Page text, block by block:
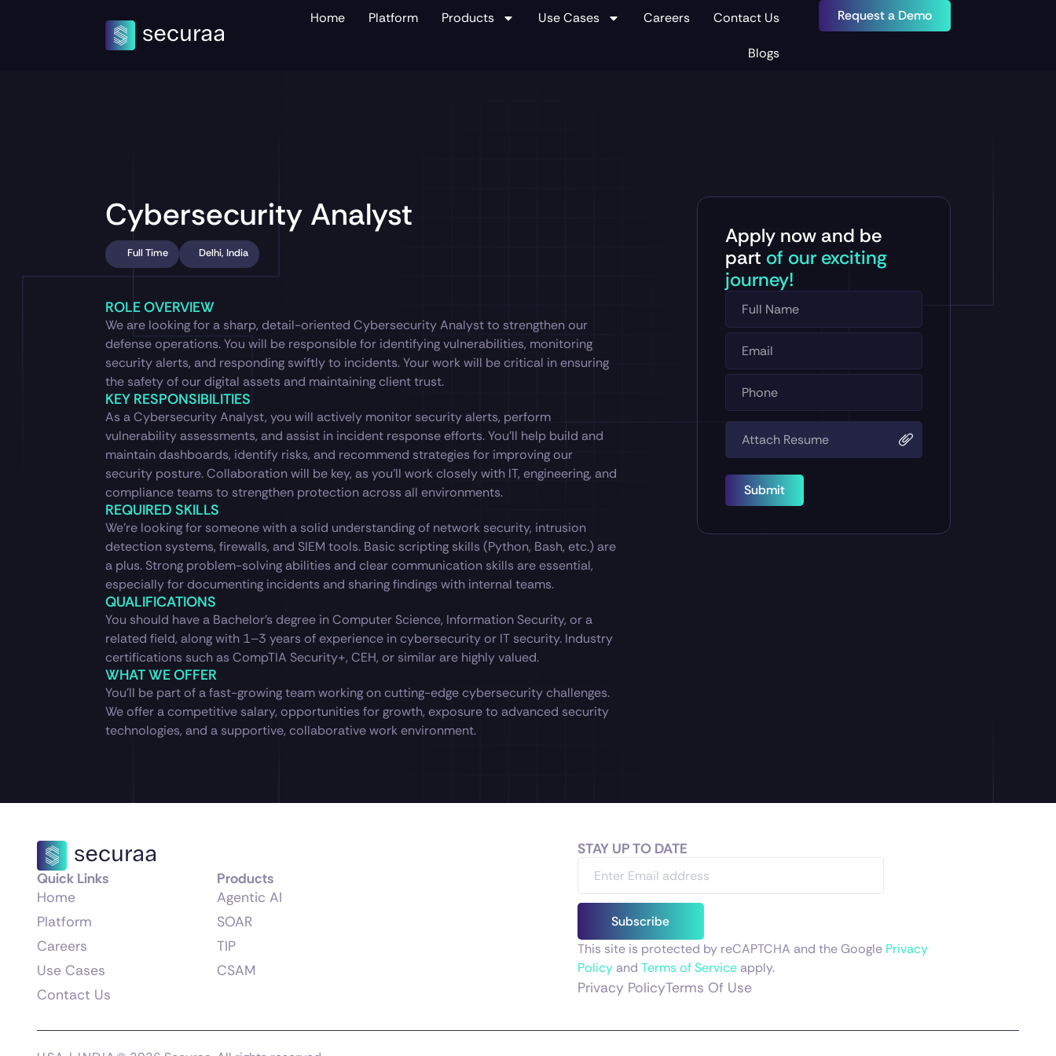
Home Platform Products Use Cases Careers Contact Us
Blogs
Request a Demo
Cybersecurity Analyst
Full Time Delhi, India
ROLE OVERVIEW
We are looking for a sharp, detail-oriented Cybersecurity Analyst to strengthen our
defense operations. You will be responsible for identifying vulnerabilities, monitoring
security alerts, and responding swiftly to incidents. Your work will be critical in ensuring
the safety of our digital assets and maintaining client trust.
KEY RESPONSIBILITIES
As a Cybersecurity Analyst, you will actively monitor security alerts, perform
vulnerability assessments, and assist in incident response efforts. You’ll help build and
maintain dashboards, identify risks, and recommend strategies for improving our
security posture. Collaboration will be key, as you’ll work closely with IT, engineering, and
compliance teams to strengthen protection across all environments.
REQUIRED SKILLS
We’re looking for someone with a solid understanding of network security, intrusion
detection systems, firewalls, and SIEM tools. Basic scripting skills (Python, Bash, etc.) are
a plus. Strong problem-solving abilities and clear communication skills are essential,
especially for documenting incidents and sharing findings with internal teams.
QUALIFICATIONS
You should have a Bachelor’s degree in Computer Science, Information Security, or a
related field, along with 1–3 years of experience in cybersecurity or IT security. Industry
certifications such as CompTIA Security+, CEH, or similar are highly valued.
WHAT WE OFFER
You’ll be part of a fast-growing team working on cutting-edge cybersecurity challenges.
We offer a competitive salary, opportunities for growth, exposure to advanced security
technologies, and a supportive, collaborative work environment.
Apply now and be
part of our exciting
journey!
Submit
Quick Links
Home
Platform
Careers
Use Cases
Contact Us
Products
Agentic AI
SOAR
TIP
CSAM
STAY UP TO DATE
Subscribe
This site is protected by reCAPTCHA and the Google Privacy
Policyand Terms of Serviceapply.
Privacy PolicyTerms Of Use